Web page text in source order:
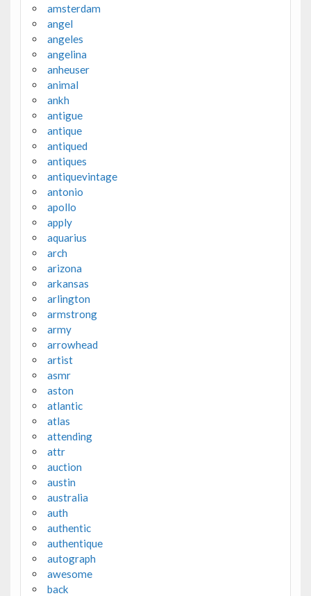
amsterdam
angel
angeles
angelina
anheuser
animal
ankh
antigue
antique
antiqued
antiques
antiquevintage
antonio
apollo
apply
aquarius
arch
arizona
arkansas
arlington
armstrong
army
arrowhead
artist
asmr
aston
atlantic
atlas
attending
attr
auction
austin
australia
auth
authentic
authentique
autograph
awesome
back